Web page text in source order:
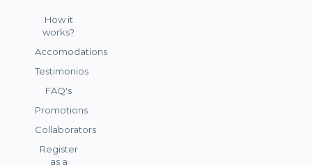
How it
works?
Accomodations
Testimonios
FAQ's
Promotions
Collaborators
Register
as a